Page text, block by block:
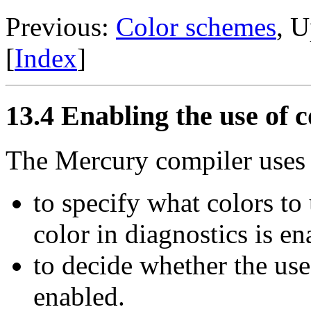
Previous: Color schemes,
[Index]
13.4 Enabling the use of
The Mercury compiler
to specify what colors
color in diagnostics is
to decide whether the
enabled.